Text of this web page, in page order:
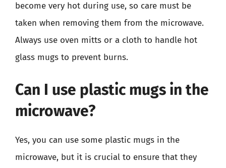
become very hot during use, so care must be
taken when removing them from the microwave.
Always use oven mitts or a cloth to handle hot
glass mugs to prevent burns.
Can I use plastic mugs in the
microwave?
Yes, you can use some plastic mugs in the
microwave, but it is crucial to ensure that they